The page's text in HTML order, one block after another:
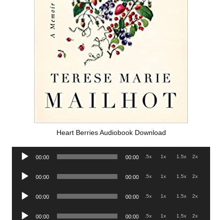
Heart Berries Audiobook Download
Audio
00:00 00:00 .5x 1x 1.5x 2x
Audio
00:00 00:00 .5x 1x 1.5x 2x
Audio
00:00 00:00 .5x 1x 1.5x 2x
Audio
00:00 00:00 .5x 1x 1.5x 2x